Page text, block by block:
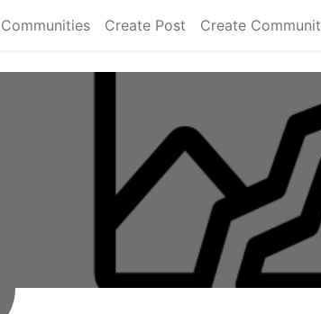
Communities Create Post Create